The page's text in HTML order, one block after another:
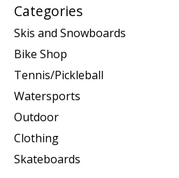
Categories
Skis and Snowboards
Bike Shop
Tennis/Pickleball
Watersports
Outdoor
Clothing
Skateboards